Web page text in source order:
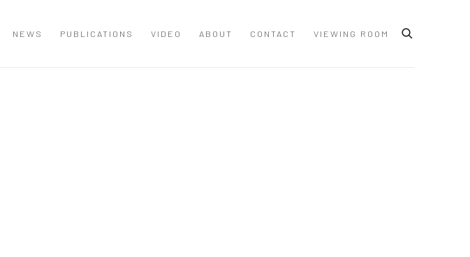
NEWS PUBLICATIONS VIDEO ABOUT CONTACT VIEWING ROOM